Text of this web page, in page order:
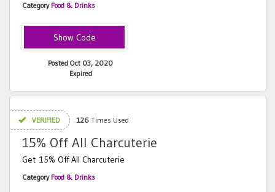
Category Food & Drinks
DEAL5
Posted Oct 03, 2020
Expired
VERIFIED 126 Times Used
15% Off All Charcuterie
Get 15% Off All Charcuterie
Category Food & Drinks